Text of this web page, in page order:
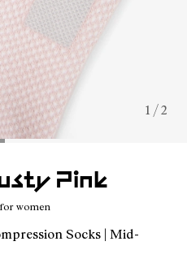
1 / 2
Pink
women
Socks | Mid-